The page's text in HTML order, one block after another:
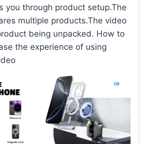
you through product setup.The
multiple products.The video
being unpacked. How to
the experience of using